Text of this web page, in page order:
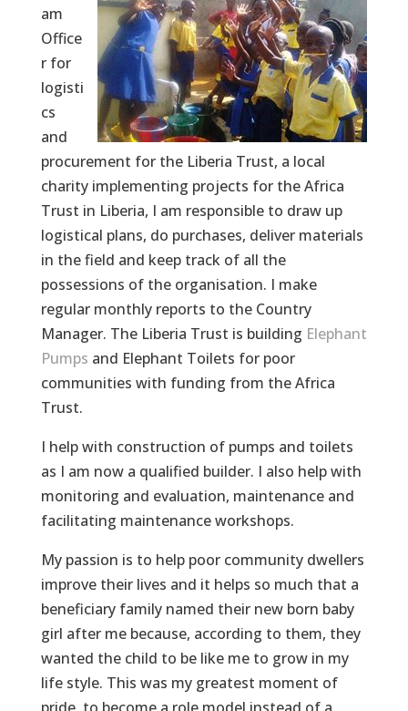
am
Office
r for
logisti
cs
and
procurement for the Liberia Trust, a local
charity implementing projects for the Africa
Trust in Liberia, I am responsible to draw up
logistical plans, do purchases, deliver materials
in the field and keep track of all the
possessions of the organisation. I make
regular monthly reports to the Country
Manager. The Liberia Trust is building Elephant
Pumps and Elephant Toilets for poor
communities with funding from the Africa
Trust.
I help with construction of pumps and toilets
as I am now a qualified builder. I also help with
monitoring and evaluation, maintenance and
facilitating maintenance workshops.
My passion is to help poor community dwellers
improve their lives and it helps so much that a
beneficiary family named their new born baby
girl after me because, according to them, they
wanted the child to be like me to grow in my
life style. This was my greatest moment of